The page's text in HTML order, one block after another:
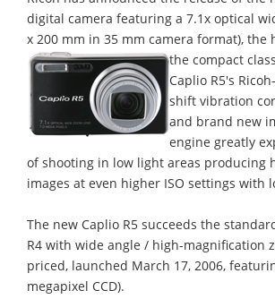
digital camera featuring a 7.1x optical
x 200 mm in 35 mm camera format), the
the compact
Caplio R5's
shift vibration
and brand new
engine greatly
of shooting in low light areas producing
images at even higher ISO settings with
The new Caplio R5 succeeds the
R4 with wide angle / high-magnification
priced, launched March 17, 2006,
megapixel CCD).